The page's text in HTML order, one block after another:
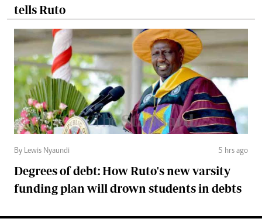
tells Ruto
By Lewis Nyaundi 5 hrs ago
Degrees of debt: How Ruto's new varsity
funding plan will drown students in debts